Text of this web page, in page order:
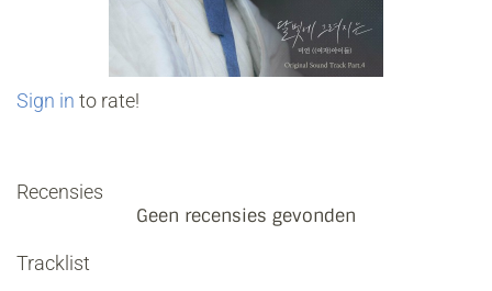
Sign in to rate!
Recensies
Geen recensies gevonden
Tracklist